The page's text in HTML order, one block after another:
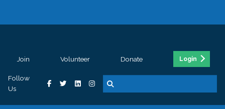
Join Volunteer Donate Login
Follow
Us